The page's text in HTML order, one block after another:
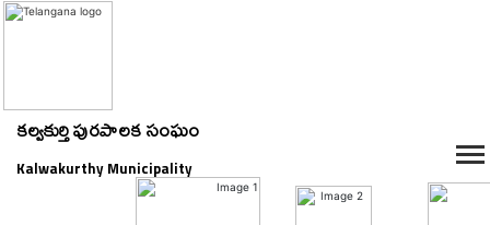
కల్వకుర్తి పురపాలక సంఘం
Kalwakurthy Municipality